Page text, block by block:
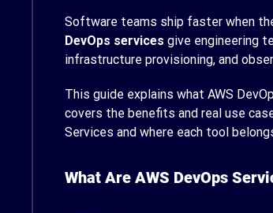
Software teams ship faster when
DevOps services give engineering
infrastructure provisioning, and
This guide explains what AWS
covers the benefits and real use
Services and where each tool
What Are AWS DevOps